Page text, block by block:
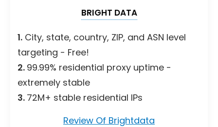
BRIGHT DATA
1. City, state, country, ZIP, and ASN level
targeting - Free!
2. 99.99% residential proxy uptime -
extremely stable
3. 72M+ stable residential IPs
Review Of Brightdata